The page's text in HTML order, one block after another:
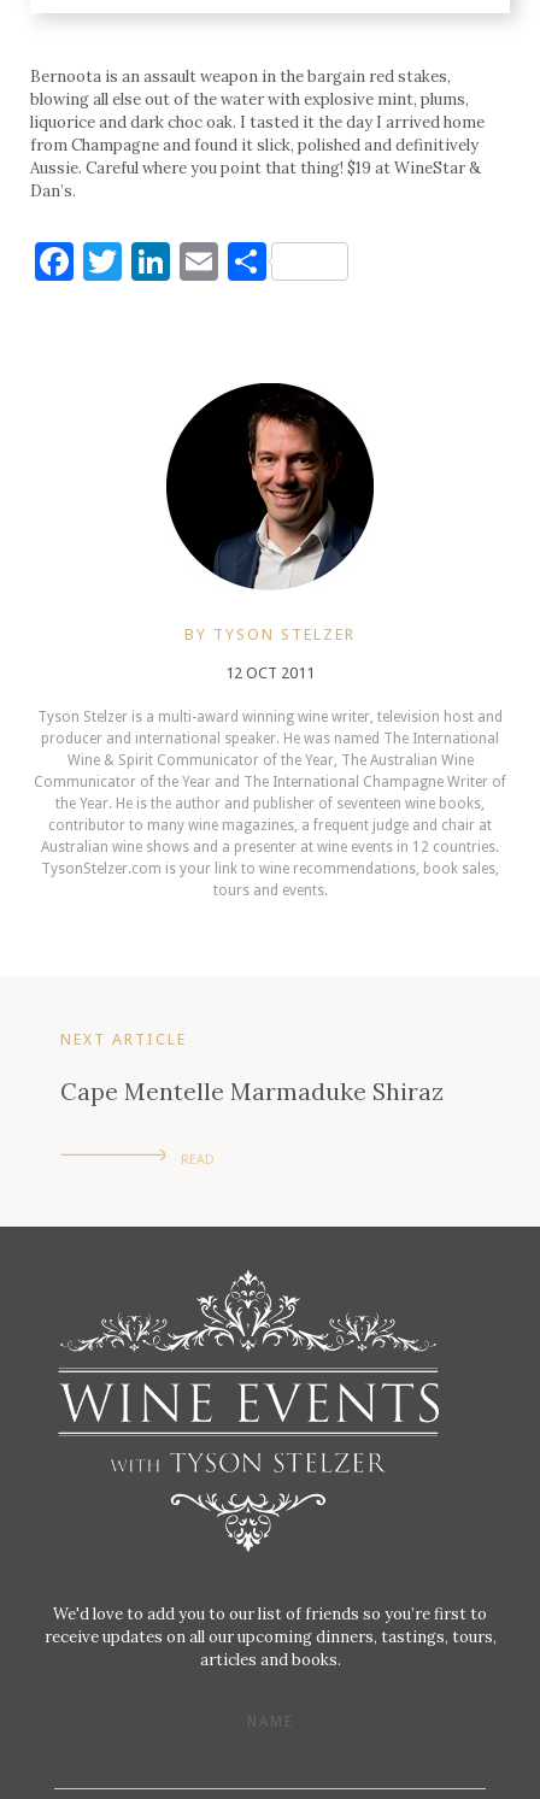
Bernoota is an assault weapon in the bargain red stakes,
blowing all else out of the water with explosive mint, plums,
liquorice and dark choc oak. I tasted it the day I arrived home
from Champagne and found it slick, polished and definitively
Aussie. Careful where you point that thing! $19 at WineStar &
Dan’s.
Facebook
Twitter
LinkedIn
Email
Share
BY TYSON STELZER
12 OCT 2011
Tyson Stelzer is a multi-award winning wine writer, television host and
producer and international speaker. He was named The International
Wine & Spirit Communicator of the Year, The Australian Wine
Communicator of the Year and The International Champagne Writer of
the Year. He is the author and publisher of seventeen wine books,
contributor to many wine magazines, a frequent judge and chair at
Australian wine shows and a presenter at wine events in 12 countries.
TysonStelzer.com is your link to wine recommendations, book sales,
tours and events.
NEXT ARTICLE
Cape Mentelle Marmaduke Shiraz
READ
We'd love to add you to our list of friends so you’re first to
receive updates on all our upcoming dinners, tastings, tours,
articles and books.
NAME